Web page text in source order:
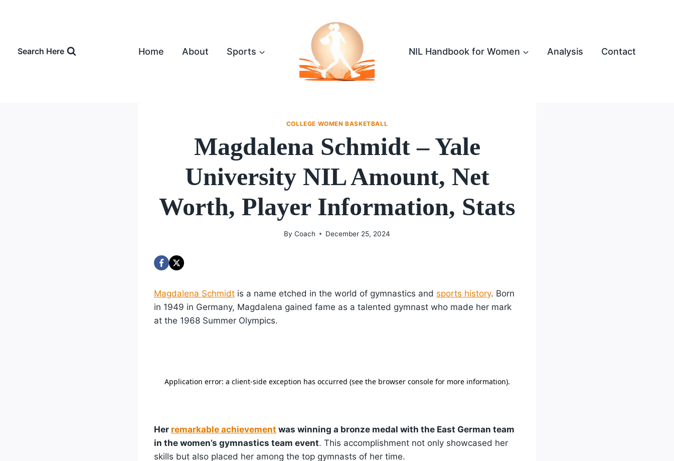
Search Here
Home About Sports NIL Handbook for Women Analysis Contact
COLLEGE WOMEN BASKETBALL
Magdalena Schmidt – Yale
University NIL Amount, Net
Worth, Player Information, Stats
By Coach December 25, 2024
Magdalena Schmidt is a name etched in the world of gymnastics and sports history. Born
in 1949 in Germany, Magdalena gained fame as a talented gymnast who made her mark
at the 1968 Summer Olympics.
Her remarkable achievement was winning a bronze medal with the East German team
in the women’s gymnastics team event. This accomplishment not only showcased her
skills but also placed her among the top gymnasts of her time.